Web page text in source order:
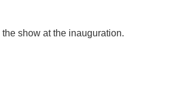
show at the inauguration.